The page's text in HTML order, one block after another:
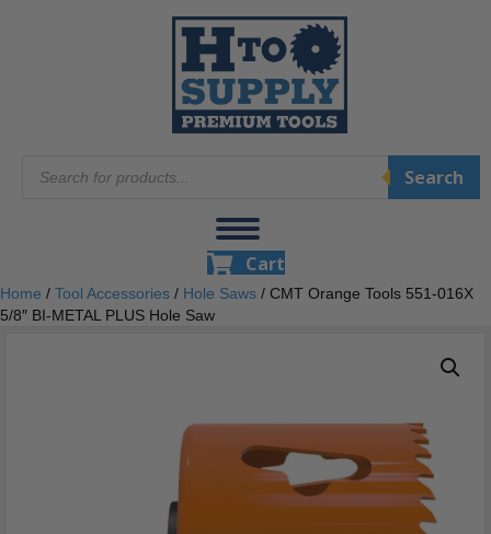
search
Search
Cart
Home / Tool Accessories / Hole Saws / CMT Orange Tools 551-016X
5/8″ BI-METAL PLUS Hole Saw